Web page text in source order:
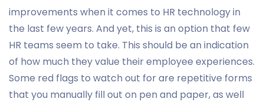
improvements when it comes to HR technology in
the last few years. And yet, this is an option that few
HR teams seem to take. This should be an indication
of how much they value their employee experiences.
Some red flags to watch out for are repetitive forms
that you manually fill out on pen and paper, as well